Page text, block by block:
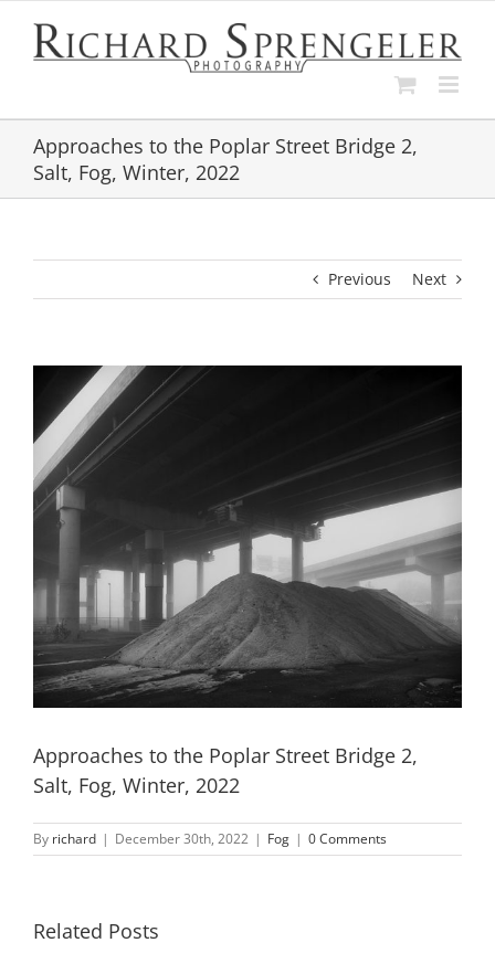
content
Approaches to the Poplar Street Bridge 2,
Salt, Fog, Winter, 2022
Previous Next
Larger
Image
Approaches to the Poplar Street Bridge 2,
Salt, Fog, Winter, 2022
By richard | December 30th, 2022 | Fog | 0 Comments
Related Posts